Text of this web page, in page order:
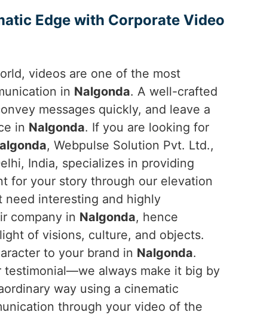
Edge with Corporate Video
videos are one of the most
in Nalgonda. A well-crafted
messages quickly, and leave a
in Nalgonda. If you are looking for
, Webpulse Solution Pvt. Ltd.,
India, specializes in providing
for your story through our elevation
need interesting and highly
company in Nalgonda, hence
of visions, culture, and objects.
to your brand in Nalgonda.
testimonial—we always make it big by
way using a cinematic
through your video of the